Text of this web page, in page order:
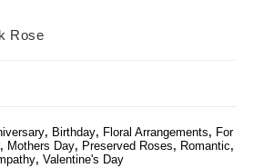
Rose
, Birthday, Floral Arrangements, For
, Mothers Day, Preserved Roses, Romantic,
, Valentine's Day